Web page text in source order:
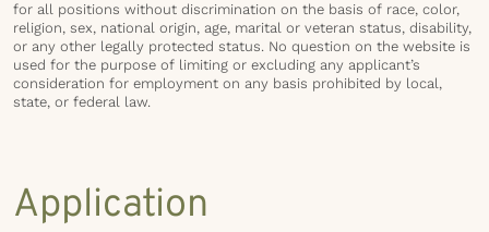
for all positions without discrimination on the basis of race, color,
religion, sex, national origin, age, marital or veteran status, disability,
or any other legally protected status. No question on the website is
used for the purpose of limiting or excluding any applicant’s
consideration for employment on any basis prohibited by local,
state, or federal law.
Application